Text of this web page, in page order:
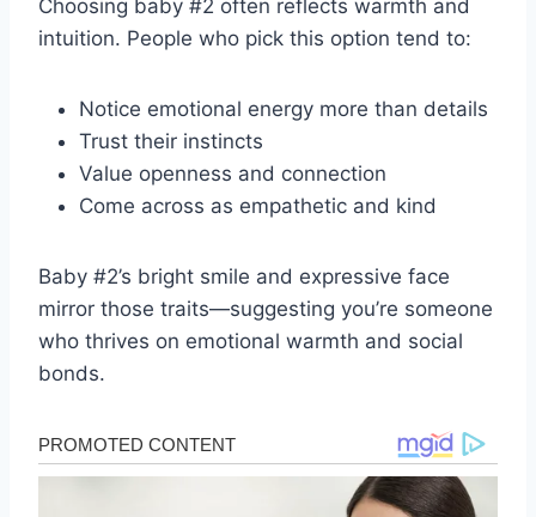
Choosing baby #2 often reflects warmth and
intuition. People who pick this option tend to:
Notice emotional energy more than details
Trust their instincts
Value openness and connection
Come across as empathetic and kind
Baby #2’s bright smile and expressive face
mirror those traits—suggesting you’re someone
who thrives on emotional warmth and social
bonds.